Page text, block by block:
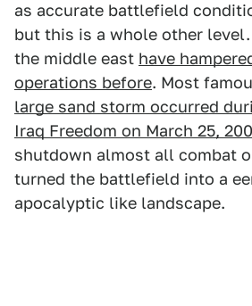
as accurate battlefield
but this is a whole other
the middle east have
operations before. Most
large sand storm occurred
Iraq Freedom on March 25,
shutdown almost all combat
turned the battlefield into a
apocalyptic like landscape.